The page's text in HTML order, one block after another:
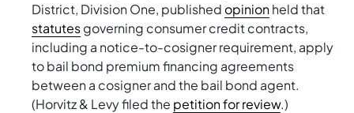
District, Division One, published opinionheld that
statutesgoverning consumer credit contracts,
including a notice-to-cosigner requirement, apply
to bail bond premium financing agreements
between a cosigner and the bail bond agent.
(Horvitz & Levy filed the petition for review.)